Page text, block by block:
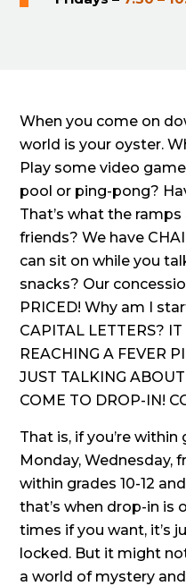
When you come on
world is your oyster.
Play some video
pool or ping-pong?
That’s what the
friends? We have
can sit on while you
snacks? Our
PRICED! Why am I
CAPITAL LETTERS?
REACHING A FEVER
JUST TALKING
COME TO DROP-IN!
That is, if you’re within
Monday, Wednesday,
within grades 10-12
that’s when drop-in is
times if you want, it’s
locked. But it might
a world of mystery